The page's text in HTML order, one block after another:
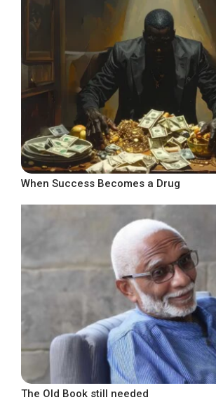
When Success Becomes a Drug
The Old Book still needed